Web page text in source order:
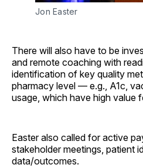
Jon Easter
There will also have to be
and remote coaching with
identification of key quality
pharmacy level — e.g., A1c,
usage, which have high value
Easter also called for active
stakeholder meetings, patient
data/outcomes.